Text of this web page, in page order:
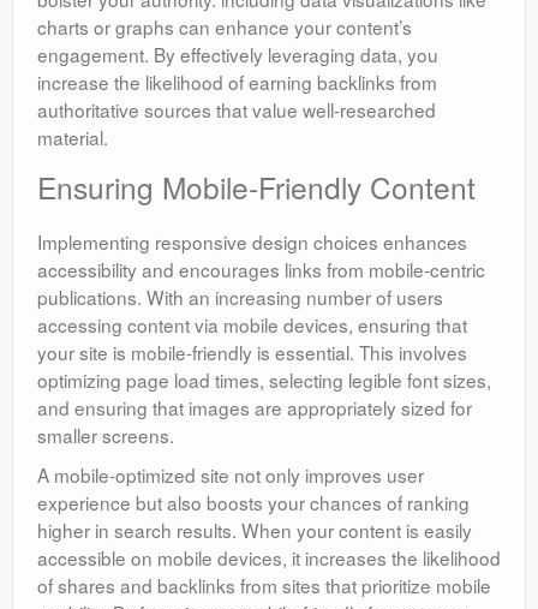
charts or graphs can enhance your content’s
engagement. By effectively leveraging data, you
increase the likelihood of earning backlinks from
authoritative sources that value well-researched
material.
Ensuring Mobile-Friendly Content
Implementing responsive design choices enhances
accessibility and encourages links from mobile-centric
publications. With an increasing number of users
accessing content via mobile devices, ensuring that
your site is mobile-friendly is essential. This involves
optimizing page load times, selecting legible font sizes,
and ensuring that images are appropriately sized for
smaller screens.
A mobile-optimized site not only improves user
experience but also boosts your chances of ranking
higher in search results. When your content is easily
accessible on mobile devices, it increases the likelihood
of shares and backlinks from sites that prioritize mobile